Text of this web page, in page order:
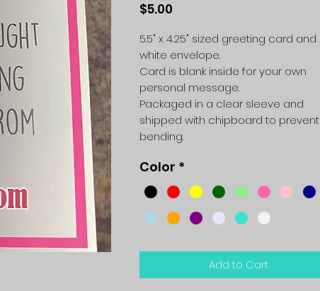
$5.00
5.5" x 4.25" sized greeting card and
white envelope.
Card is blank inside for your own
personal message.
Packaged in a clear sleeve and
shipped with chipboard to prevent
bending.
Color *
Add to Cart